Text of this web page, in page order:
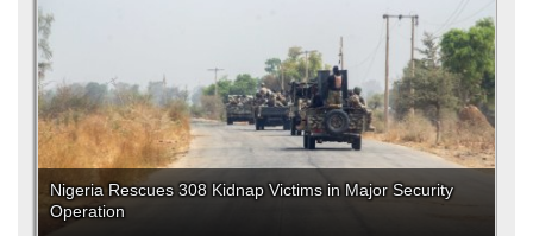
Nigeria Rescues 308 Kidnap Victims in Major Security
Operation